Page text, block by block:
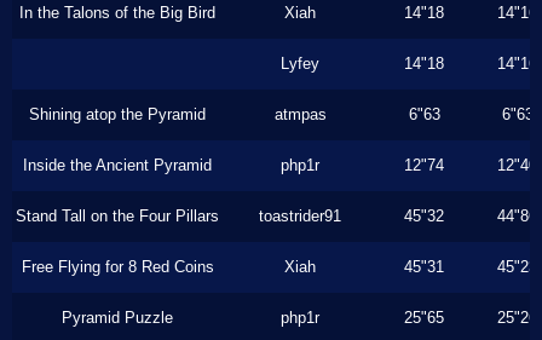
In the Talons of the Big Bird Xiah 14"18 14"16
Lyfey 14"18 14"16
Shining atop the Pyramid atmpas 6"63 6"63
Inside the Ancient Pyramid php1r 12"74 12"40
Stand Tall on the Four Pillars toastrider91 45"32 44"86
Free Flying for 8 Red Coins Xiah 45"31 45"23
Pyramid Puzzle php1r 25"65 25"26